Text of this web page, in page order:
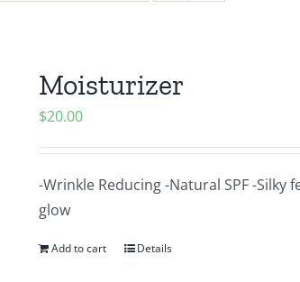
Moisturizer
$20.00
-Wrinkle Reducing -Natural SPF -
glow
Add to cart Details